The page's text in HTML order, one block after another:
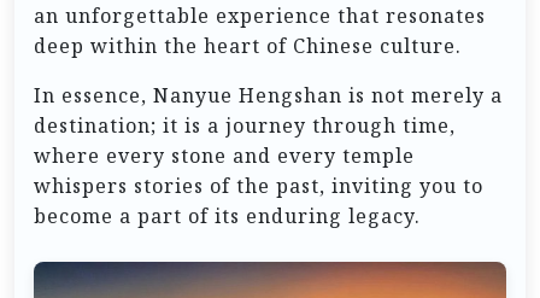
an unforgettable experience that resonates
deep within the heart of Chinese culture.
In essence, Nanyue Hengshan is not merely a
destination; it is a journey through time,
where every stone and every temple
whispers stories of the past, inviting you to
become a part of its enduring legacy.